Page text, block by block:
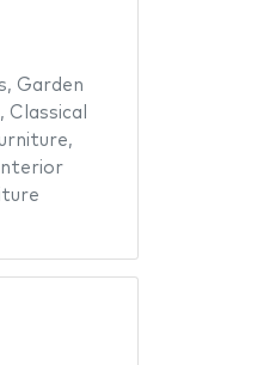
, Garden
, Classical
,
Interior